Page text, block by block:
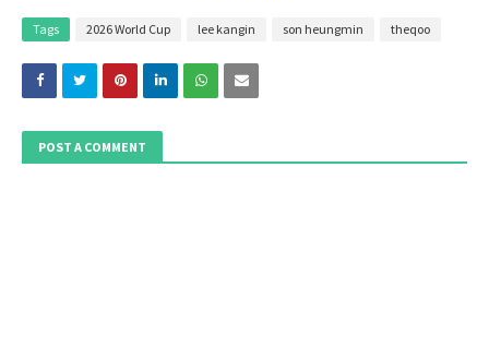
Tags 2026 World Cup lee kangin son heungmin theqoo
POST A COMMENT